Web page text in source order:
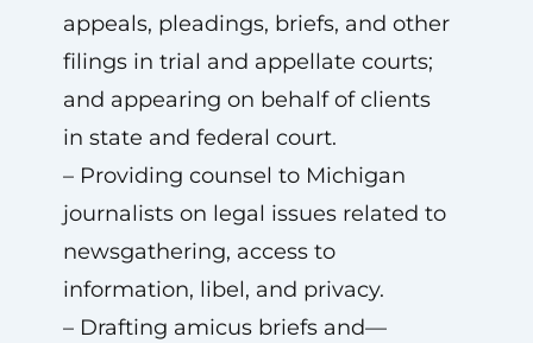
appeals, pleadings, briefs, and other
filings in trial and appellate courts;
and appearing on behalf of clients
in state and federal court.
– Providing counsel to Michigan
journalists on legal issues related to
newsgathering, access to
information, libel, and privacy.
– Drafting amicus briefs and—